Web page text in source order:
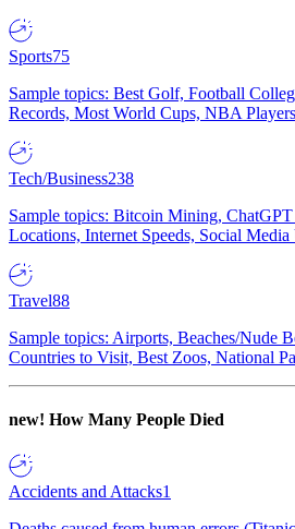
Sports75
Sample topics: Best Golf, Football
Records, Most World Cups, NBA
Tech/Business238
Sample topics: Bitcoin Mining,
Locations, Internet Speeds, Social Media
Travel88
Sample topics: Airports, Beaches/Nude
Countries to Visit, Best Zoos, National
new! How Many People Died
Accidents and Attacks1